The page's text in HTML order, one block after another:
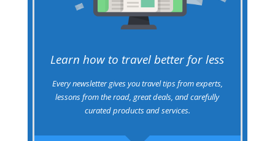
Learn how to travel better for less
Every newsletter gives you travel tips from experts,
lessons from the road, great deals, and carefully
curated products and services.